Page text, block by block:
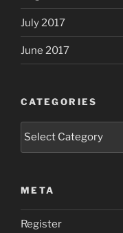
July 2017
June 2017
CATEGORIES
Categories
META
Register